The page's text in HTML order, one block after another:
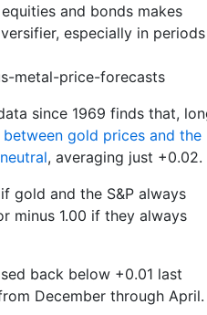
and bonds makes
especially in periods
metal-price-forecasts
since 1969 finds that,
gold prices and the
, averaging just +0.02.
gold and the S&P always
minus 1.00 if they always
back below +0.01 last
December through April.